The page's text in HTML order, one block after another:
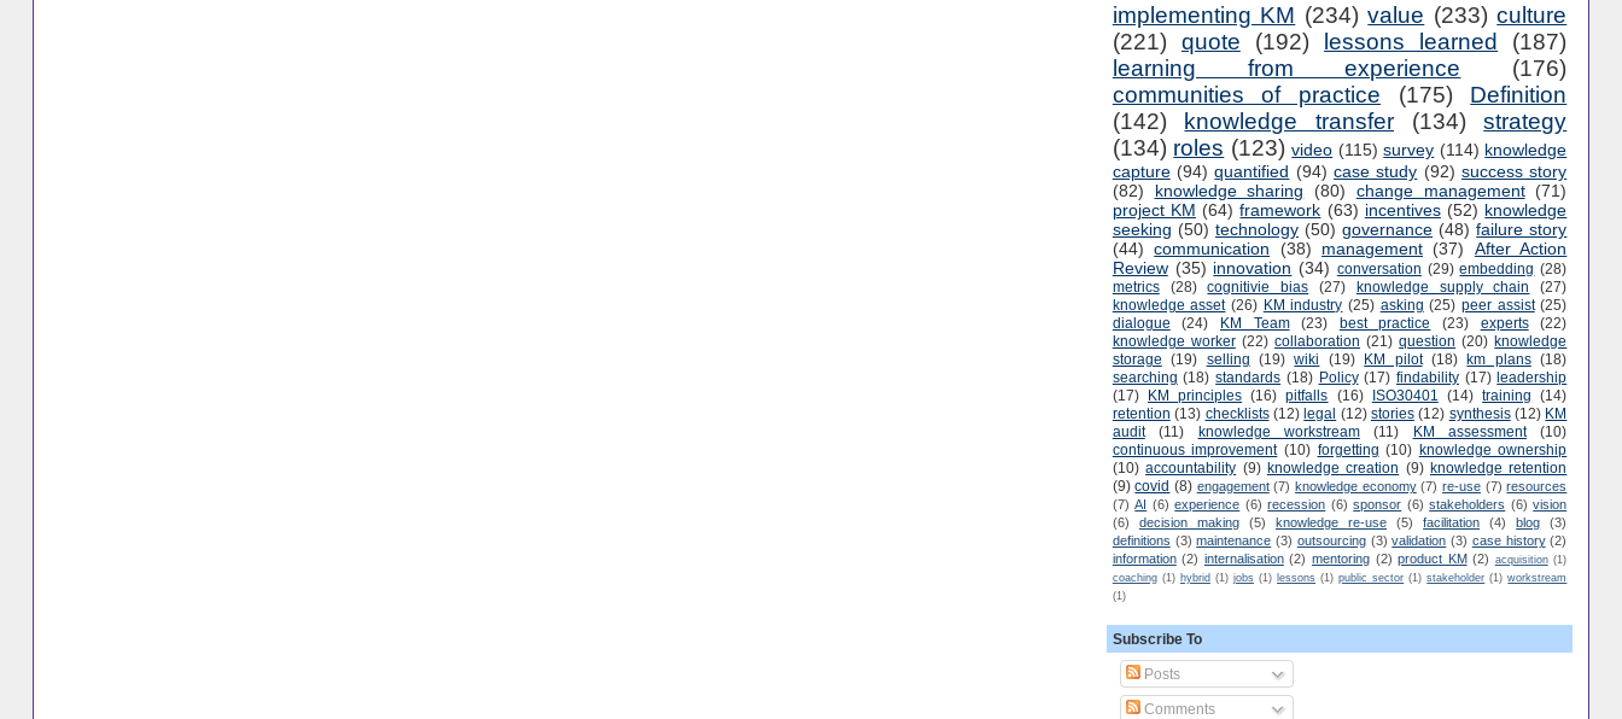
implementing KM (234) value (233) culture
(221) quote (192) lessons learned
(187)
learning from experience
(176)
communities of practice
(175)
Definition
(142)
knowledge transfer (134)
strategy
(134) roles (123) video (115) survey (114) knowledge
capture (94) quantified (94) case study (92) success story
(82)
knowledge sharing (80) change management (71)
project KM (64) framework (63) incentives (52) knowledge
seeking (50) technology (50) governance (48) failure story
(44) communication (38) management (37)
After Action
Review (35) innovation (34) conversation (29) embedding (28)
metrics
(28) cognitivie bias (27) knowledge supply chain
(27)
knowledge asset (26) KM industry (25) asking (25) peer assist (25)
dialogue
(24) KM Team (23) best practice (23) experts
(22)
knowledge worker (22) collaboration (21) question (20) knowledge
storage
(19) selling (19) wiki (19) KM pilot (18) km plans (18)
searching (18) standards (18) Policy (17) findability (17) leadership
(17)
KM principles (16) pitfalls (16) ISO30401 (14) training
(14)
retention (13) checklists (12) legal (12) stories (12) synthesis (12) KM
audit
(11) knowledge workstream (11) KM assessment
(10)
continuous improvement (10) forgetting (10) knowledge ownership
(10) accountability (9) knowledge creation (9) knowledge retention
(9) covid (8) engagement (7) knowledge economy (7) re-use (7) resources
(7) AI (6) experience (6) recession (6) sponsor (6) stakeholders (6) vision
(6)
decision making (5) knowledge re-use (5) facilitation (4) blog
(3)
definitions (3) maintenance (3) outsourcing (3) validation (3) case history (2)
information (2) internalisation (2) mentoring (2) product KM (2) acquisition (1)
coaching (1) hybrid (1) jobs (1) lessons (1) public sector (1) stakeholder (1) workstream
(1)
Subscribe To
Posts
Comments